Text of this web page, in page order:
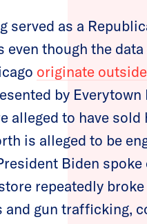
served as a
even though the
originate
by Everytown
alleged to have
is alleged to be
Biden
repeatedly
and gun trafficking,